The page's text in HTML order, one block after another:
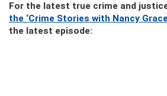
For the latest true crime and
the ‘Crime Stories with Nancy
the latest episode: